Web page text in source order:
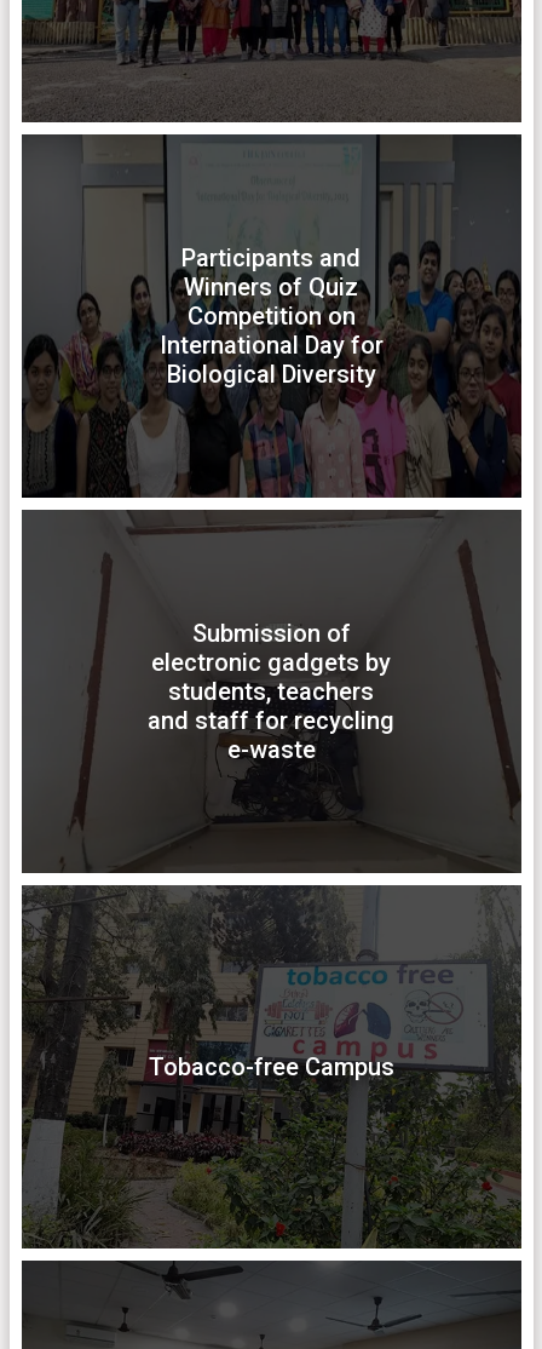
Participants and
Winners of Quiz
Competition on
International Day for
Biological Diversity
Submission of
electronic gadgets by
students, teachers
and staff for recycling
e-waste
Tobacco-free Campus